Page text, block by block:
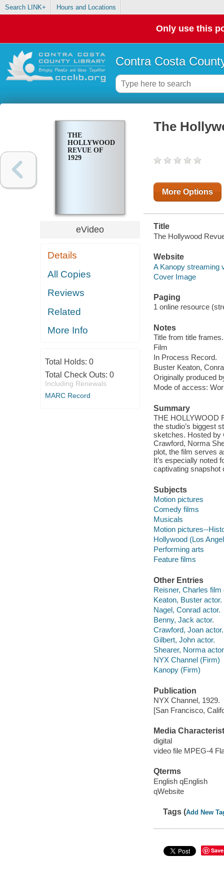
Search LINK+ Hours and Locations
Only use this
Contra Costa
THE
HOLLYWOOD
REVUE OF
1929
eVideo
Details
All Copies
Reviews
Related
More Info
Total Holds: 0
Total Check Outs: 0
Including Renewals
MARC Record
The
More Options
Title
The Hollywood
Website
A Kanopy streaming
Cover Image
Paging
1 online resource
Notes
Title from title frames.
Film
In Process Record.
Buster Keaton,
Originally produced
Mode of access:
Summary
THE HOLLYWOOD
the studio’s biggest
sketches. Hosted by
Crawford, Norma
plot, the film serves
It’s especially noted
captivating snapshot
Subjects
Motion pictures
Comedy films
Musicals
Motion pictures--
Hollywood (Los
Performing arts
Feature films
Other Entries
Reisner, Charles film
Keaton, Buster actor.
Nagel, Conrad actor.
Benny, Jack actor.
Crawford, Joan actor.
Gilbert, John actor.
Shearer, Norma
NYX Channel (Firm)
Kanopy (Firm)
Publication
NYX Channel, 1929.
[San Francisco,
Media
digital
video file MPEG-4
Qterms
English qEnglish
qWebsite
Tags (Add New
Save